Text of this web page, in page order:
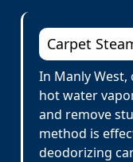
Carpet
In Manly
hot water
and remove
method is
deodorizing